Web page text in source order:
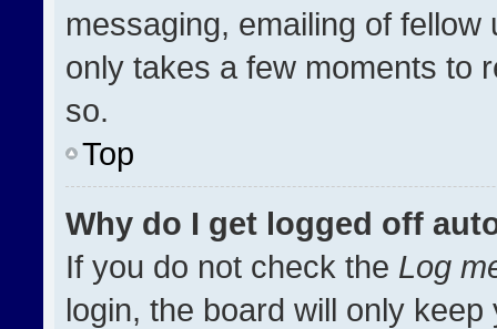
messaging, emailing of
only takes a few moments to
so.
Top
Why do I get logged off
If you do not check the Log
login, the board will only